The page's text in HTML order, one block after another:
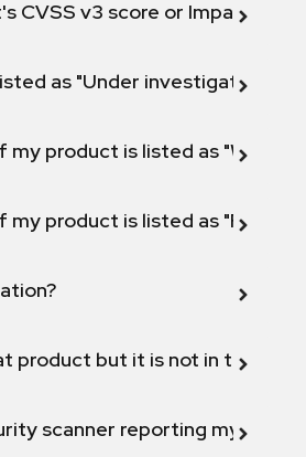
CVSS v3 score or Impact
as "Under investigation"
my product is listed as "Will not
my product is listed as "Fix
product but it is not in the
scanner reporting my